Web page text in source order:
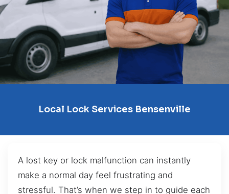
Local Lock Services Bensenville
A lost key or lock malfunction can instantly
make a normal day feel frustrating and
stressful. That’s when we step in to guide each